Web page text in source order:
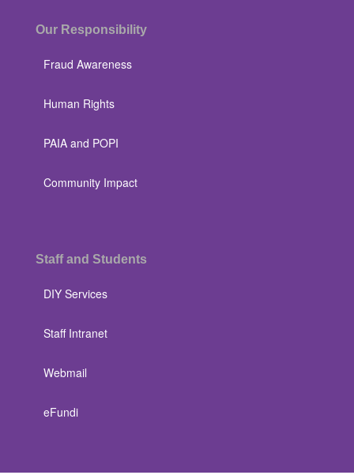
Our Responsibility
Fraud Awareness
Human Rights
PAIA and POPI
Community Impact
Staff and Students
DIY Services
Staff Intranet
Webmail
eFundi